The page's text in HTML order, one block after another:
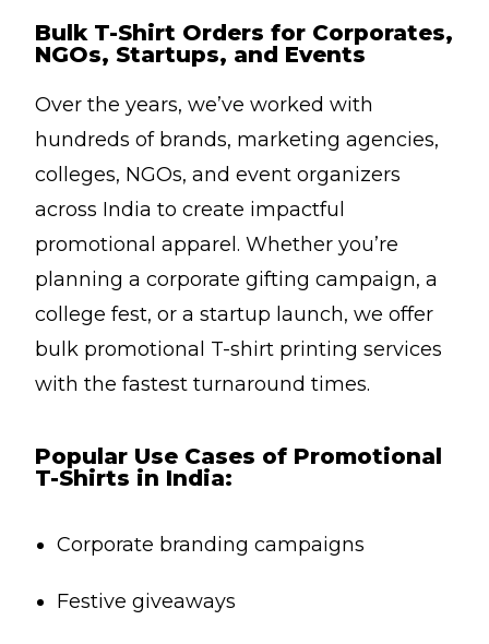
Bulk T-Shirt Orders for Corporates,
NGOs, Startups, and Events
Over the years, we’ve worked with
hundreds of brands, marketing agencies,
colleges, NGOs, and event organizers
across India to create impactful
promotional apparel. Whether you’re
planning a corporate gifting campaign, a
college fest, or a startup launch, we offer
bulk promotional T-shirt printing services
with the fastest turnaround times.
Popular Use Cases of Promotional
T-Shirts in India:
Corporate branding campaigns
Festive giveaways